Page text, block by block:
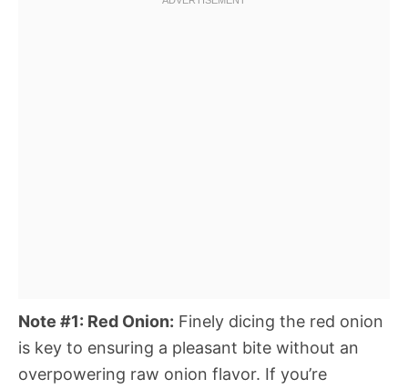
Note #1: Red Onion: Finely dicing the red onion
is key to ensuring a pleasant bite without an
overpowering raw onion flavor. If you’re